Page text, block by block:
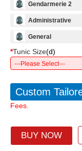
Gendarmerie 2
Administrative
General
*Tunic Size(d)
---Please Select---
Custom
Fees.
BUY NOW